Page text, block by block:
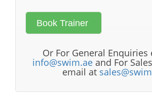
Or For General Enquiries
info@swim.aeand For
email at